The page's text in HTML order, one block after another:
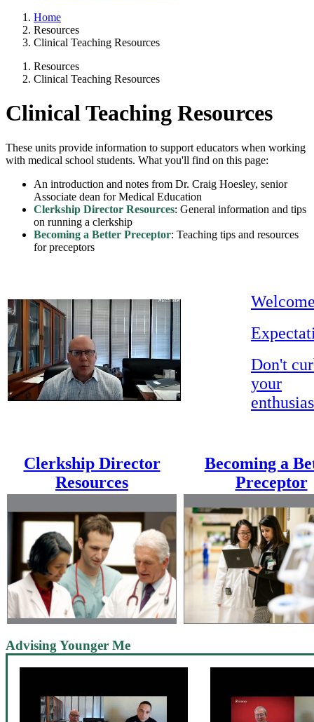
Home
Resources
Clinical Teaching Resources
Resources
Clinical Teaching Resources
Clinical Teaching Resources
These units provide information to support educators when working
with medical school students. What you'll find on this page:
An introduction and notes from Dr. Craig Hoesley, senior
Associate dean for Medical Education
Clerkship Director Resources: General information and tips
on running a clerkship
Becoming a Better Preceptor: Teaching tips and resources
for preceptors
Don't
your
Clerkship Director
Resources
Becoming a
Preceptor
Advising Younger Me